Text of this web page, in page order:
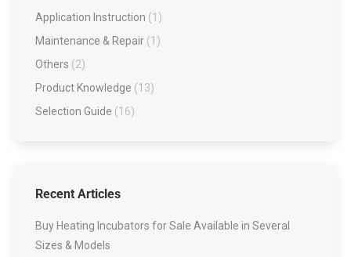
Application Instruction (1)
Maintenance & Repair (1)
Others (2)
Product Knowledge (13)
Selection Guide (16)
Recent Articles
Buy Heating Incubators for Sale Available in Several
Sizes & Models